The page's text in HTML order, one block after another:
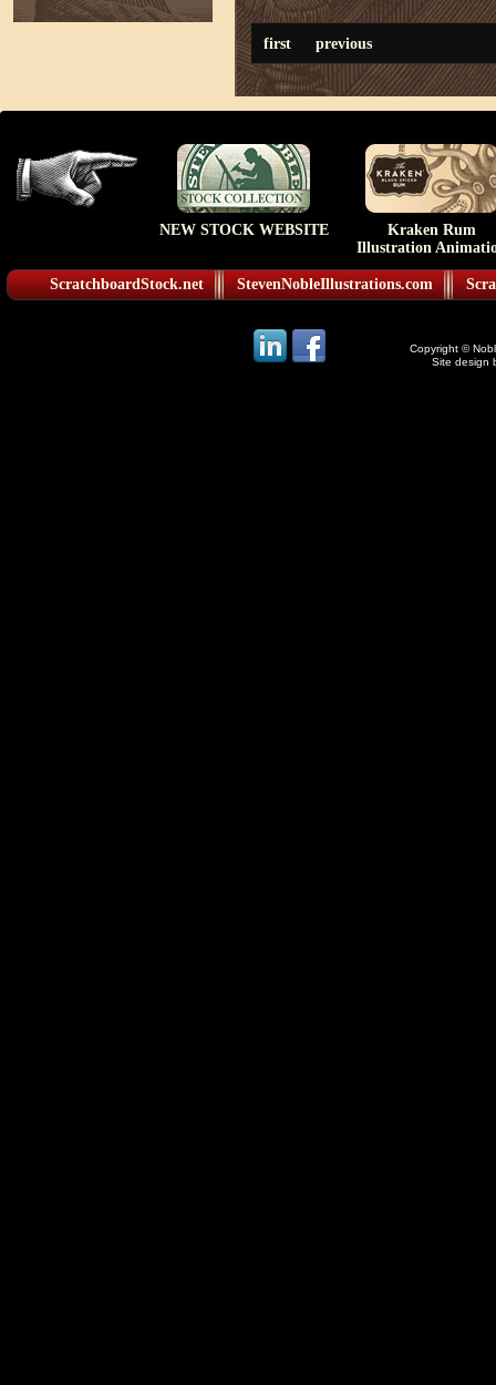
first previous
NEW STOCK WEBSITE
Kraken Rum
Illustration
ScratchboardStock.net StevenNobleIllustrations.com
Copyright ©
Site design